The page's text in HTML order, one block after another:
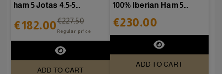
ham 5 Jotas 4.5-5
€182.00€227.50
Regular price
ADD TO CART
100% Iberian Ham 5
€230.00
ADD TO CART